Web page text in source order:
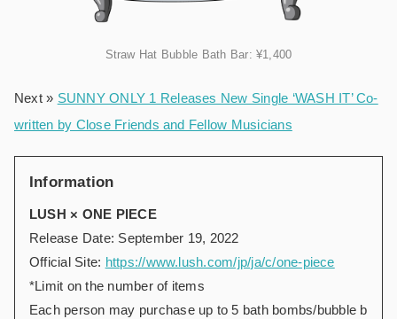
Straw Hat Bubble Bath Bar: ¥1,400
Next » SUNNY ONLY 1 Releases New Single ‘WASH IT’ Co-
written by Close Friends and Fellow Musicians
Information
LUSH × ONE PIECE
Release Date: September 19, 2022
Official Site: https://www.lush.com/jp/ja/c/one-piece
*Limit on the number of items
Each person may purchase up to 5 bath bombs/bubble b